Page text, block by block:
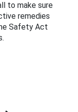
to make sure
remedies
Safety Act